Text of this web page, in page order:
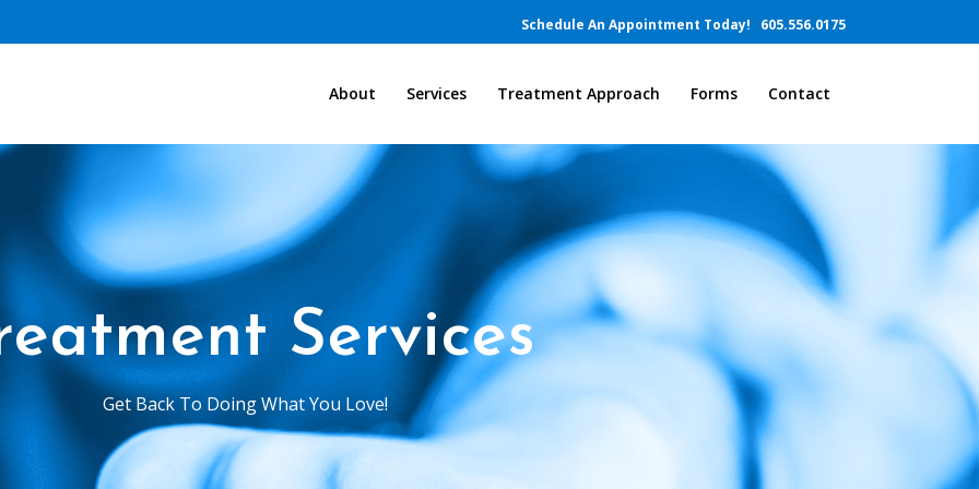
Schedule An Appointment Today! 605.556.0175
About Services Treatment Approach Forms Contact
Services
Get Back To Doing What You Love!